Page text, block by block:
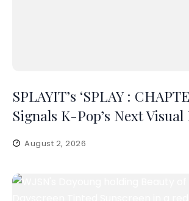
SPLAYIT’s ‘SPLAY :
Signals K-Pop’s Next
August 2, 2026